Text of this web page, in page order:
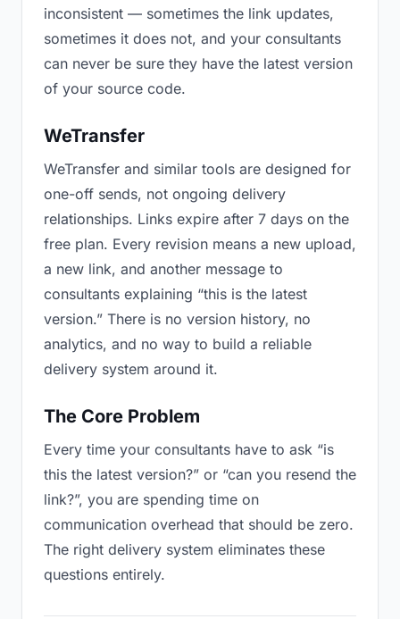
inconsistent — sometimes the link updates,
sometimes it does not, and your consultants
can never be sure they have the latest version
of your source code.
WeTransfer
WeTransfer and similar tools are designed for
one-off sends, not ongoing delivery
relationships. Links expire after 7 days on the
free plan. Every revision means a new upload,
a new link, and another message to
consultants explaining “this is the latest
version.” There is no version history, no
analytics, and no way to build a reliable
delivery system around it.
The Core Problem
Every time your consultants have to ask “is
this the latest version?” or “can you resend the
link?”, you are spending time on
communication overhead that should be zero.
The right delivery system eliminates these
questions entirely.